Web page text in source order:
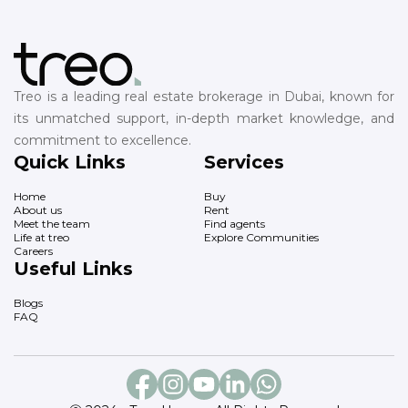
Treo is a leading real estate brokerage in Dubai, known for
its unmatched support, in-depth market knowledge, and
commitment to excellence.
Quick Links
Home
About us
Meet the team
Life at treo
Careers
Services
Buy
Rent
Find agents
Explore Communities
Useful Links
Blogs
FAQ